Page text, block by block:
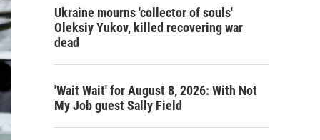
Ukraine mourns 'collector of souls'
Oleksiy Yukov, killed recovering war
dead
'Wait Wait' for August 8, 2026: With Not
My Job guest Sally Field